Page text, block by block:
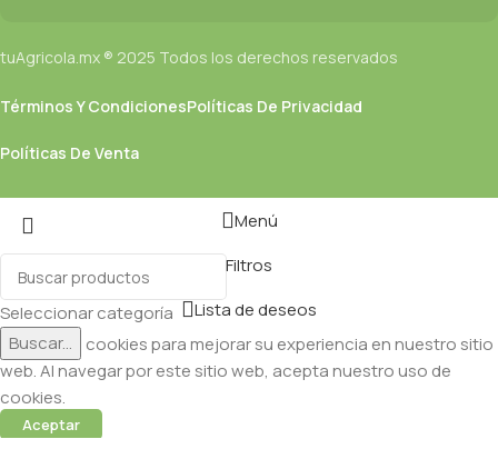
tuAgricola.mx ® 2025 Todos los derechos reservados
Términos Y CondicionesPolíticas De Privacidad
Políticas De Venta
Seleccionar categoría
Buscar...
Menú
Filtros
Lista de deseos
Utilizamos cookies para mejorar su experiencia en nuestro sitio
web. Al navegar por este sitio web, acepta nuestro uso de
cookies.
Aceptar